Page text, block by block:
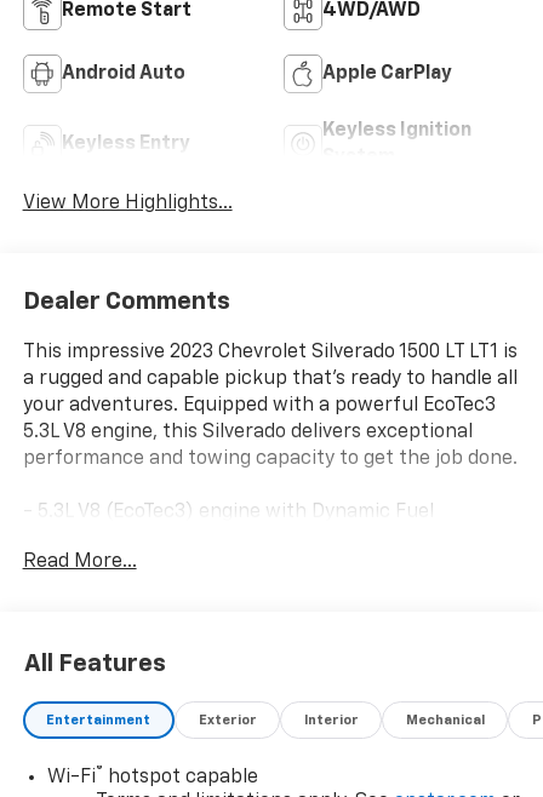
Remote Start 4WD/AWD
Android Auto Apple CarPlay
Keyless Entry
Keyless Ignition
View More Highlights...
Dealer Comments
This impressive 2023 Chevrolet Silverado 1500 LT LT1 is
a rugged and capable pickup that's ready to handle all
your adventures. Equipped with a powerful EcoTec3
5.3L V8 engine, this Silverado delivers exceptional
performance and towing capacity to get the job done.
- 5.3L V8 (EcoTec3) engine with Dynamic Fuel
- MAX TRAILERING PACKAGE with enhanced cooling,
In addition, this Silverado LT LT1 comes loaded with a
wealth of premium features:
- Dual-zone automatic climate control
Read More...
All Features
Entertainment Exterior Interior Mechanical
Wi-Fi® hotspot capable